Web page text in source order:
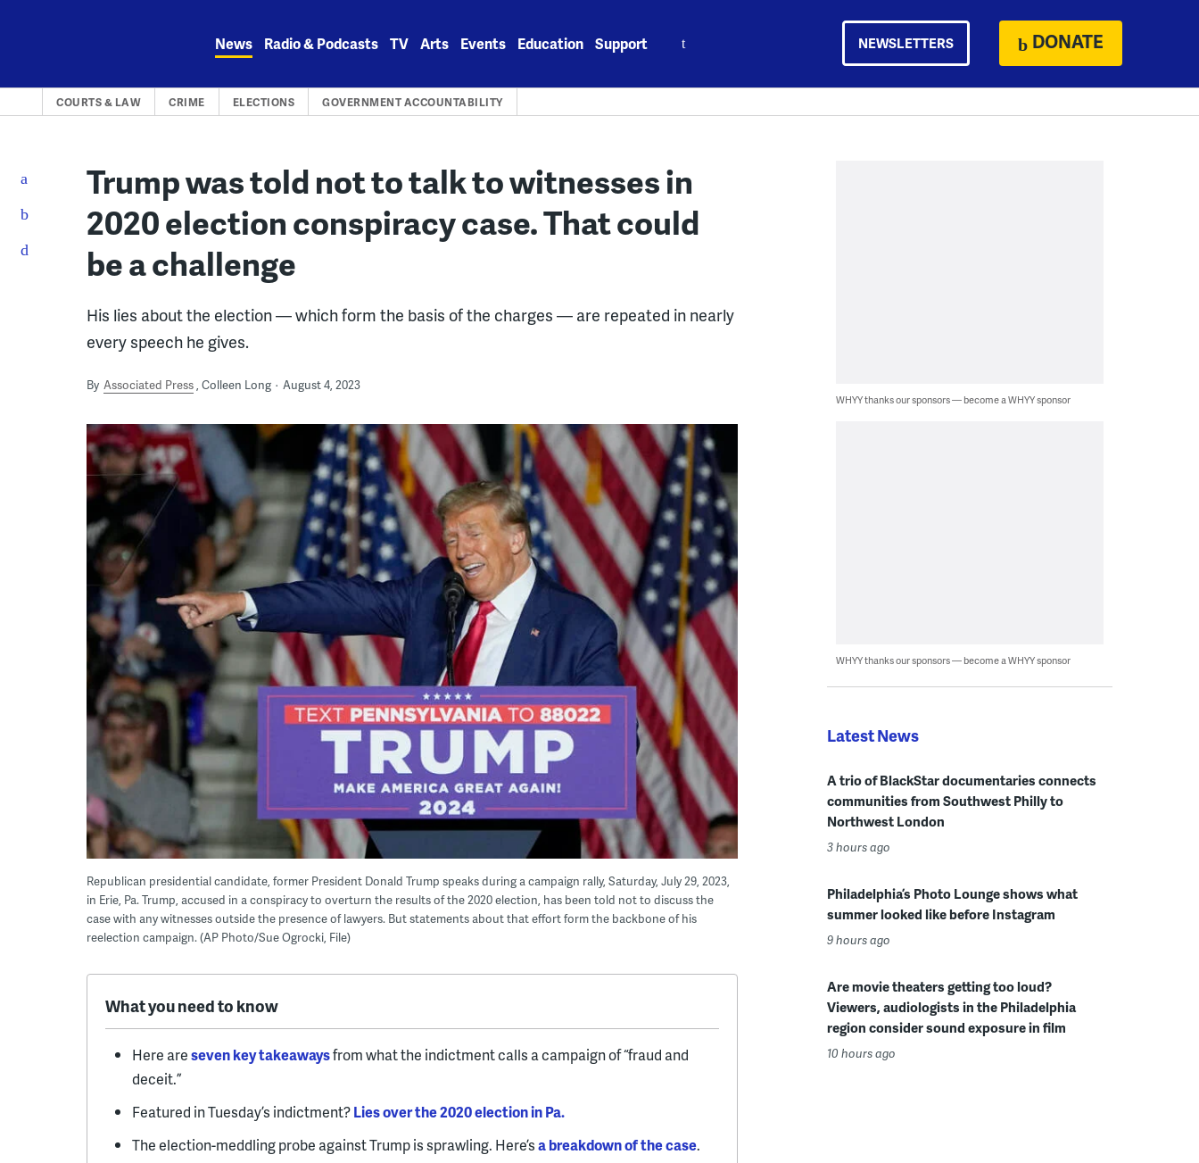
News Radio & Podcasts TV Arts Events Education Support NEWSLETTERS DONATE
COURTS & LAW CRIME ELECTIONS GOVERNMENT ACCOUNTABILITY
Trump was told not to talk to witnesses in
2020 election conspiracy case. That could
be a challenge
His lies about the election — which form the basis of the charges — are repeated in nearly
every speech he gives.
By Associated Press Colleen Long August 4, 2023
Republican presidential candidate, former President Donald Trump speaks during a campaign rally, Saturday, July 29, 2023,
in Erie, Pa. Trump, accused in a conspiracy to overturn the results of the 2020 election, has been told not to discuss the
case with any witnesses outside the presence of lawyers. But statements about that effort form the backbone of his
reelection campaign. (AP Photo/Sue Ogrocki, File)
What you need to know
Here areseven key takeawaysfrom what the indictment calls a campaign of “fraud and
deceit.”
Featured in Tuesday’s indictment?Lies over the 2020 election in Pa.
The election-meddling probe against Trump is sprawling. Here’sa breakdown of the case.
WHYY thanks our sponsors — become a WHYY sponsor
WHYY thanks our sponsors — become a WHYY sponsor
Latest News
A trio of BlackStar documentaries connects
communities from Southwest Philly to
Northwest London
3 hours ago
Philadelphia’s Photo Lounge shows what
summer looked like before Instagram
9 hours ago
Are movie theaters getting too loud?
Viewers, audiologists in the Philadelphia
region consider sound exposure in film
10 hours ago